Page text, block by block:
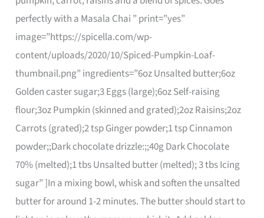
perfectly with a Masala Chai ” print=”yes”
image=”https://spicella.com/wp-
content/uploads/2020/10/Spiced-Pumpkin-Loaf-
thumbnail.png” ingredients=”6oz Unsalted butter;6oz
Golden caster sugar;3 Eggs (large);6oz Self-raising
flour;3oz Pumpkin (skinned and grated);2oz Raisins;2oz
Carrots (grated);2 tsp Ginger powder;1 tsp Cinnamon
powder;;Dark chocolate drizzle:;;40g Dark Chocolate
70% (melted);1 tbs Unsalted butter (melted); 3 tbs Icing
sugar” ]In a mixing bowl, whisk and soften the unsalted
butter for around 1-2 minutes. The butter should start to